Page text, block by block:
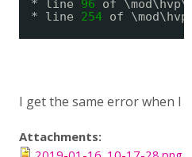
* line 96
of
* line 254 of
I get the same error when I
Attachments: